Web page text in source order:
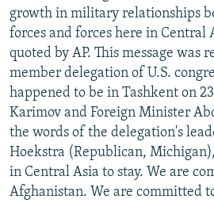
growth in military relationships
forces and forces here in Central
quoted by AP. This message was
member delegation of U.S.
happened to be in Tashkent on
Karimov and Foreign Minister
the words of the delegation's
Hoekstra (Republican,
in Central Asia to stay. We are
Afghanistan. We are committed